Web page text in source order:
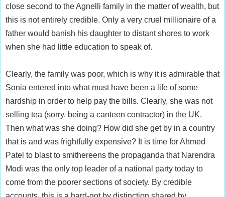
close second to the Agnelli family in the matter of wealth, but
this is not entirely credible. Only a very cruel millionaire of a
father would banish his daughter to distant shores to work
when she had little education to speak of.
Clearly, the family was poor, which is why it is admirable that
Sonia entered into what must have been a life of some
hardship in order to help pay the bills. Clearly, she was not
selling tea (sorry, being a canteen contractor) in the UK.
Then what was she doing? How did she get by in a country
that is and was frightfully expensive? It is time for Ahmed
Patel to blast to smithereens the propaganda that Narendra
Modi was the only top leader of a national party today to
come from the poorer sections of society. By credible